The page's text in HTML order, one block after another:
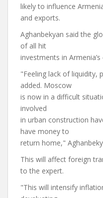
likely to influence
and exports.
Aghanbekyan said the
of all hit
investments in
"Feeling lack of liquidity,
added. Moscow
is now in a difficult
involved
in urban construction
have money to
return home,"
This will affect foreign
to the expert.
"This will intensify